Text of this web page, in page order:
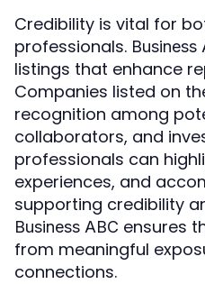
Credibility is vital for
professionals. Business
listings that enhance
Companies listed on
recognition among
collaborators, and
professionals can
experiences, and
supporting credibility
Business ABC ensures
from meaningful
connections.